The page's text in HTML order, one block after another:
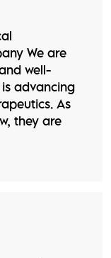
We are
well-
advancing
As
they are